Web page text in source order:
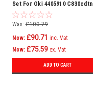
Set For Oki 4405910 C830cdtn
C830dn C810
Was: £100.79
Now: £90.71 inc. Vat
Now: £75.59 ex. Vat
ADD TO CART